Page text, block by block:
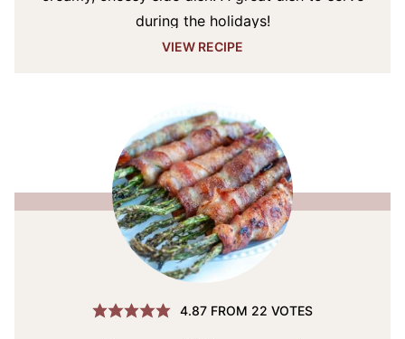
during the holidays!
VIEW RECIPE
4.87 FROM 22 VOTES